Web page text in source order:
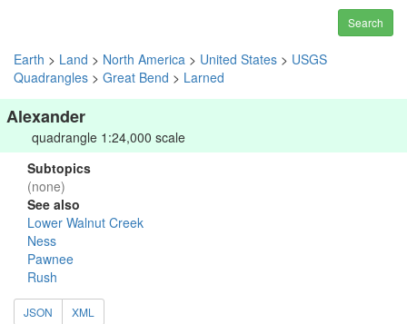
Search
Earth > Land > North America > United States > USGS
Quadrangles > Great Bend > Larned
Alexander
quadrangle 1:24,000 scale
Subtopics
(none)
See also
Lower Walnut Creek
Ness
Pawnee
Rush
JSON XML